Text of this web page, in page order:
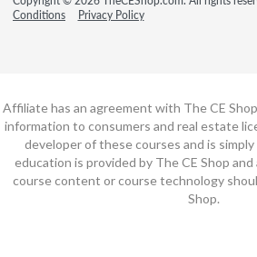
Conditions
Privacy Policy
Affiliate has an agreement with The CE
information to consumers and real estate
developer of these courses and is
education is provided by The CE Shop
course content or course technology
Shop.